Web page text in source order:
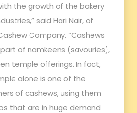
the growth of the bakery
said Hari Nair, of
Company. “Cashews
of namkeens (savouries),
temple offerings. In fact,
alone is one of the
of cashews, using them
that are in huge demand